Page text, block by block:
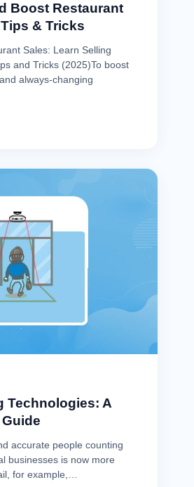
Boost Restaurant
& Tricks
Sales: Learn Selling
and Tricks (2025)To boost
always-changing
Technologies: A
accurate people counting
businesses is now more
for example,…